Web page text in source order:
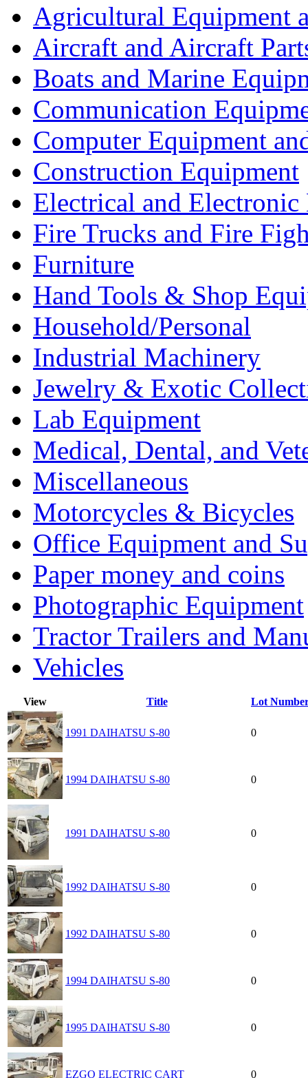
Agricultural Equipment
Aircraft and Aircraft
Boats and Marine
Communication
Computer Equipment
Construction Equipment
Electrical and Electronic
Fire Trucks and Fire
Furniture
Hand Tools & Shop
Household/Personal
Industrial Machinery
Jewelry & Exotic
Lab Equipment
Medical, Dental, and
Miscellaneous
Motorcycles & Bicycles
Office Equipment and
Paper money and coins
Photographic Equipment
Tractor Trailers and
Vehicles
View Title Lot
1991 DAIHATSU S-80 0
1994 DAIHATSU S-80 0
1991 DAIHATSU S-80 0
1992 DAIHATSU S-80 0
1992 DAIHATSU S-80 0
1994 DAIHATSU S-80 0
1995 DAIHATSU S-80 0
EZGO ELECTRIC CART 0